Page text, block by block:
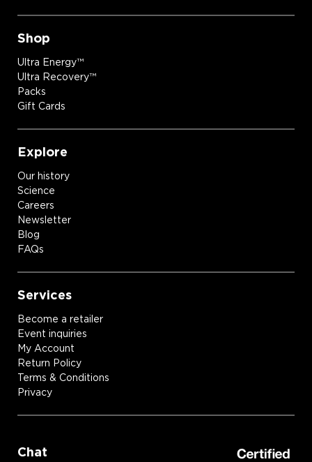
Shop
Ultra Energy™
Ultra Recovery™
Packs
Gift Cards
Explore
Our history
Science
Careers
Newsletter
Blog
FAQs
Services
Become a retailer
Event inquiries
My Account
Return Policy
Terms & Conditions
Privacy
Chat